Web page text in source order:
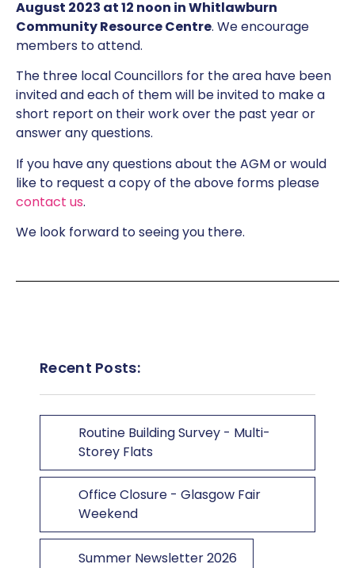
August 2023 at 12 noon in Whitlawburn
Community Resource Centre. We encourage
members to attend.
The three local Councillors for the area have been
invited and each of them will be invited to make a
short report on their work over the past year or
answer any questions.
If you have any questions about the AGM or would
like to request a copy of the above forms please
contact us.
We look forward to seeing you there.
Recent Posts:
Routine Building Survey - Multi-
Storey Flats
Office Closure - Glasgow Fair
Weekend
Summer Newsletter 2026